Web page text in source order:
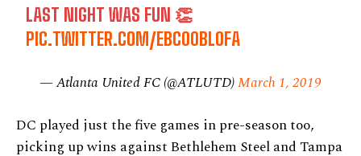
LAST NIGHT WAS FUN 👏
PIC.TWITTER.COM/EBC00BL0FA
— Atlanta United FC (@ATLUTD)March 1, 2019
DC played just the five games in pre-season too,
picking up wins against Bethlehem Steel and Tampa